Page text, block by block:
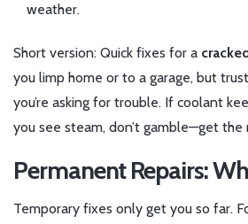
weather.
Short version: Quick fixes for a
you limp home or to a garage, but
you’re asking for trouble. If coolant
you see steam, don’t gamble—get
Permanent Repairs:
Temporary fixes only get you so far.